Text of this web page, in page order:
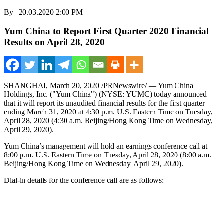
By | 20.03.2020 2:00 PM
Yum China to Report First Quarter 2020 Financial
Results on April 28, 2020
SHANGHAI, March 20, 2020 /PRNewswire/ — Yum China
Holdings, Inc. ("Yum China") (NYSE: YUMC) today announced
that it will report its unaudited financial results for the first quarter
ending March 31, 2020 at4:30 p.m. U.S. Eastern Time on Tuesday,
April 28, 2020 (4:30 a.m. Beijing/Hong Kong Time on Wednesday,
April 29, 2020).
Yum China’s management will hold an earnings conference call at
8:00 p.m. U.S. Eastern Time on Tuesday, April 28, 2020 (8:00 a.m.
Beijing/Hong Kong Time on Wednesday, April 29, 2020).
Dial-in details for the conference call are as follows: